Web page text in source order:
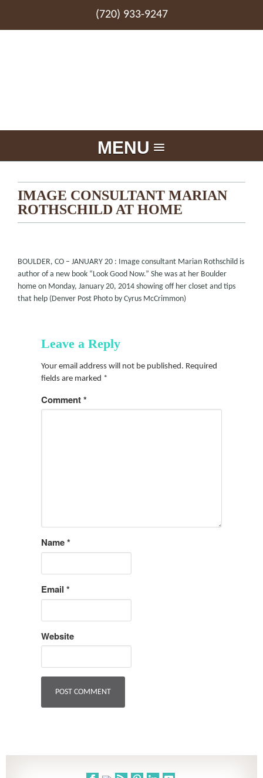
(720) 933-9247
MENU
IMAGE CONSULTANT MARIAN
ROTHSCHILD AT HOME
BOULDER, CO – JANUARY 20 : Image consultant Marian Rothschild is
author of a new book “Look Good Now.” She was at her Boulder
home on Monday, January 20, 2014 showing off her closet and tips
that help (Denver Post Photo by Cyrus McCrimmon)
Leave a Reply
Your email address will not be published. Required
fields are marked *
Comment*
Name*
Email *
Website